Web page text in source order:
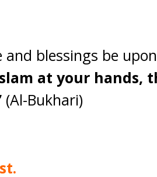
blessings be
at your
(Al-Bukhari)